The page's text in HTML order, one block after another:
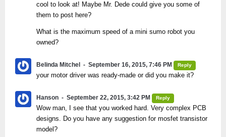
cool to look at! Maybe Mr. Dede could give you some of
them to post here?
What is the maximum speed of a mini sumo robot you
owned?
Belinda Mitchel September 16, 2015, 7:46 PM Reply
your motor driver was ready-made or did you make it?
Hanson September 22, 2015, 3:42 PM Reply
Wow man, I see that you worked hard. Very complex PCB
designs. Do you have any suggestion for mosfet transistor
model?